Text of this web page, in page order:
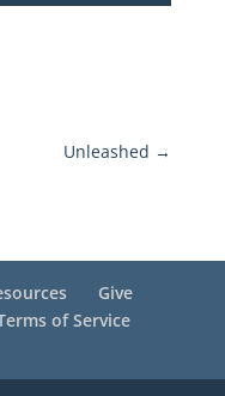
Unleashed →
Give
of Service